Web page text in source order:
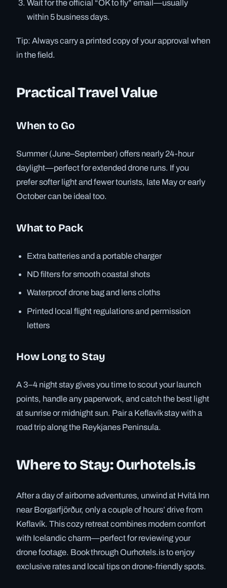
Wait for the official “OK to fly” email—usually
within 5 business days.
Tip: Always carry a printed copy of your approval when
in the field.
Practical Travel Value
When to Go
Summer (June–September) offers nearly 24-hour
daylight—perfect for extended drone runs. If you
prefer softer light and fewer tourists, late May or early
October can be ideal too.
What to Pack
Extra batteries and a portable charger
ND filters for smooth coastal shots
Waterproof drone bag and lens cloths
Printed local flight regulations and permission
letters
How Long to Stay
A 3–4 night stay gives you time to scout your launch
points, handle any paperwork, and catch the best light
at sunrise or midnight sun. Pair a Keflavík stay with a
road trip along the Reykjanes Peninsula.
Where to Stay: Ourhotels.is
After a day of airborne adventures, unwind at Hvítá Inn
near Borgarfjörður, only a couple of hours’ drive from
Keflavík. This cozy retreat combines modern comfort
with Icelandic charm—perfect for reviewing your
drone footage. Book through Ourhotels.is to enjoy
exclusive rates and local tips on drone-friendly spots.